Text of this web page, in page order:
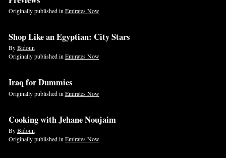
Originally published inEmirates Now
Shop Like an Egyptian: City Stars
ByBidoun
Originally published inEmirates Now
Iraq for Dummies
Originally published in Emirates Now
Cooking with Jehane Noujaim
ByBidoun
Originally published in Emirates Now